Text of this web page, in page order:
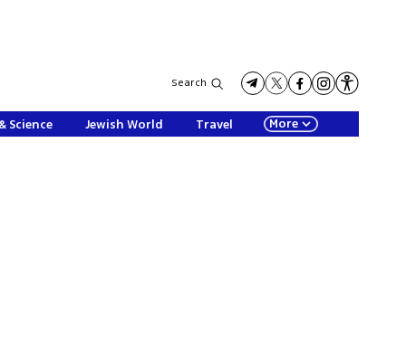
Search
Science Jewish World Travel More